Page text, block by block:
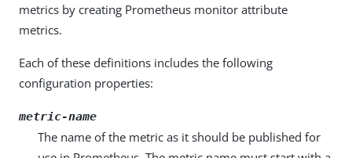
metrics by creating Prometheus monitor attribute
metrics.
Each of these definitions includes the following
configuration properties:
metric-name
The name of the metric as it should be published for